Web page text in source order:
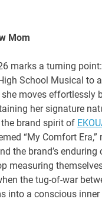
Mom
marks a turning
School Musical to
moves effortlessly
her signature
brand spirit of
“My Comfort Era,”
the brand’s
measuring
the tug-of-war
into a conscious inner